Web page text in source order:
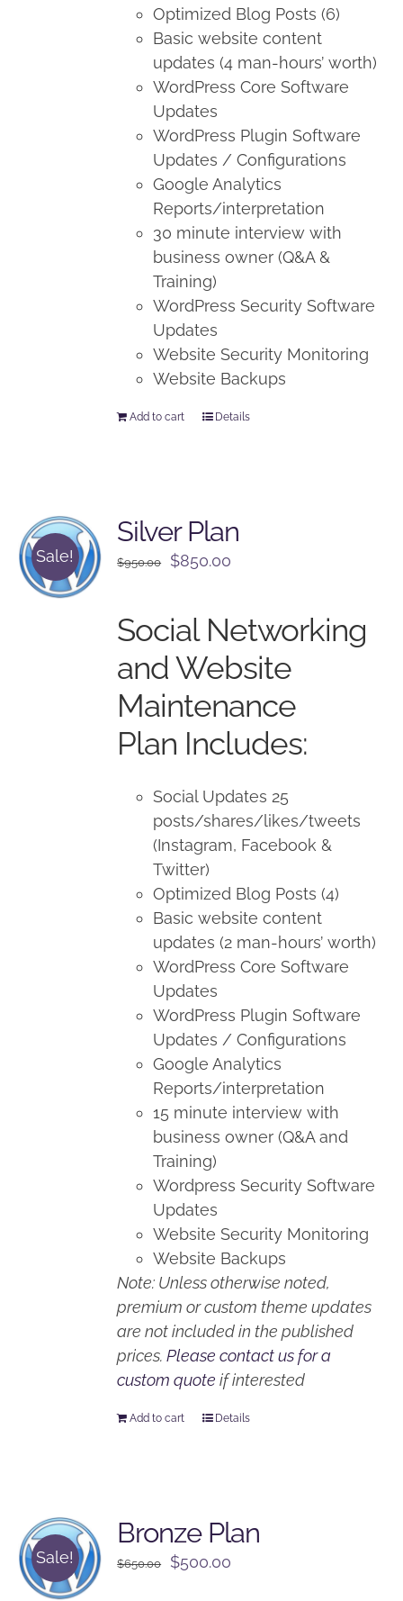
Optimized Blog Posts (6)
Basic website content
updates (4 man-hours’ worth)
WordPress Core Software
Updates
WordPress Plugin Software
Updates / Configurations
Google Analytics
Reports/interpretation
30 minute interview with
business owner (Q&A &
Training)
WordPress Security Software
Updates
Website Security Monitoring
Website Backups
Add to cart Details
Sale!
Silver Plan
$950.00
Original
$950.00.
$850.00
$850.00.
Social Networking
and Website
Maintenance
Plan Includes:
Social Updates 25
posts/shares/likes/tweets
(Instagram, Facebook &
Twitter)
Optimized Blog Posts (4)
Basic website content
updates (2 man-hours’ worth)
WordPress Core Software
Updates
WordPress Plugin Software
Updates / Configurations
Google Analytics
Reports/interpretation
15 minute interview with
business owner (Q&A and
Training)
Wordpress Security Software
Updates
Website Security Monitoring
Website Backups
Note: Unless otherwise noted,
premium or custom theme updates
are not included in the published
prices.Please contact us for a
custom quote if interested
Add to cart Details
Sale!
Bronze Plan
$650.00
Original
$500.00